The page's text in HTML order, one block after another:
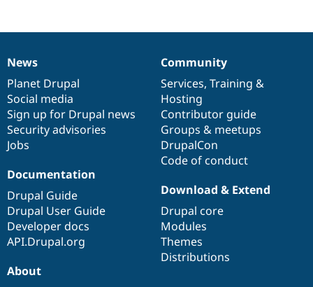
News
items
News
Planet Drupal
Social media
Sign up for Drupal news
Security advisories
Jobs
Our
community
Community
Services, Training &
Hosting
Contributor guide
Groups & meetups
DrupalCon
Code of conduct
Documentation
Documentation
Drupal Guide
Drupal User Guide
Developer docs
API.Drupal.org
Drupal
code
base
Download & Extend
Drupal core
Modules
Themes
Distributions
Governance
of
community
About